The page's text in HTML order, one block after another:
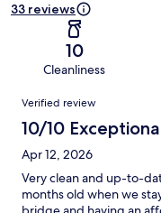
33 reviews
10
Cleanliness
Reviews
Verified review
10/10
Apr 12, 2026
Very clean and up-to-
months old when we